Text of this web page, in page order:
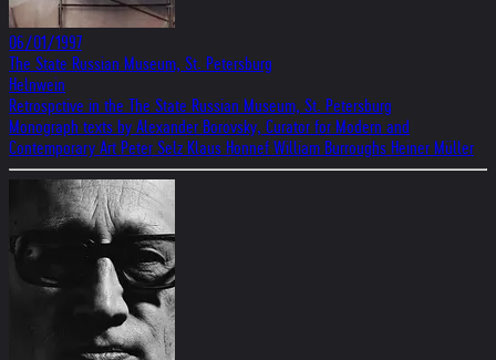
06/01/1997
The State Russian Museum, St. Petersburg
Helnwein
Retrospctive in the The State Russian Museum, St. Petersburg
Monograph texts by Alexander Borovsky, Curator for Modern and
Contemporary Art Peter Selz Klaus Honnef William Burroughs Heiner Müller